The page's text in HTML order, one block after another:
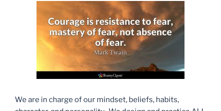
We are in charge of our mindset, beliefs, habits,